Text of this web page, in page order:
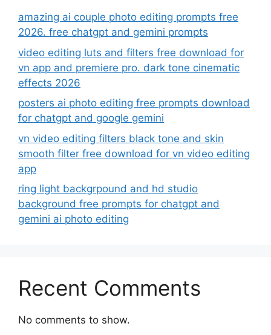
amazing ai couple photo editing prompts free
2026. free chatgpt and gemini prompts
video editing luts and filters free download for
vn app and premiere pro. dark tone cinematic
effects 2026
posters ai photo editing free prompts download
for chatgpt and google gemini
vn video editing filters black tone and skin
smooth filter free download for vn video editing
app
ring light backgrpound and hd studio
background free prompts for chatgpt and
gemini ai photo editing
Recent Comments
No comments to show.